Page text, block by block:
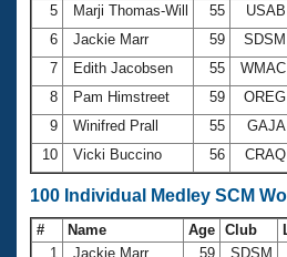
5
Marji Thomas-Will 55 USAB
6
Jackie Marr 59 SDSM
7
Edith Jacobsen 55 WMAC
8
Pam Himstreet 59 OREG
9
Winifred Prall 55 GAJA
10
Vicki Buccino 56 CRAQ
100 Individual Medley SCM
# Name Age Club
1
Jackie Marr 59 SDSM